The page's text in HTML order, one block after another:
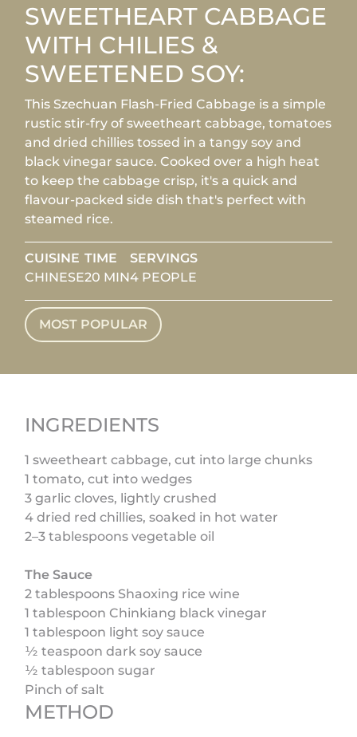
SWEETHEART CABBAGE
WITH CHILIES &
SWEETENED SOY:
This Szechuan Flash-Fried Cabbage is a simple
rustic stir-fry of sweetheart cabbage, tomatoes
and dried chillies tossed in a tangy soy and
black vinegar sauce. Cooked over a high heat
to keep the cabbage crisp, it's a quick and
flavour-packed side dish that's perfect with
steamed rice.
CUISINE
CHINESE
TIME
20 MIN
SERVINGS
4 PEOPLE
MOST POPULAR
INGREDIENTS
1 sweetheart cabbage, cut into large chunks
1 tomato, cut into wedges
3 garlic cloves, lightly crushed
4 dried red chillies, soaked in hot water
2–3 tablespoons vegetable oil
The Sauce
2 tablespoons Shaoxing rice wine
1 tablespoon Chinkiang black vinegar
1 tablespoon light soy sauce
½ teaspoon dark soy sauce
½ tablespoon sugar
Pinch of salt
METHOD